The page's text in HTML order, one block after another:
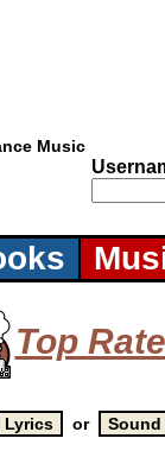
Music
Top
or